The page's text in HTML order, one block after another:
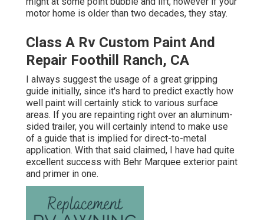
motor home is older than two decades, they stay.
Class A Rv Custom Paint And
Repair Foothill Ranch, CA
I always suggest the usage of a great gripping
guide initially, since it's hard to predict exactly how
well paint will certainly stick to various surface
areas. If you are repainting right over an aluminum-
sided trailer, you will certainly intend to make use
of a guide that is implied for direct-to-metal
application. With that said claimed, I have had quite
excellent success with Behr Marquee exterior paint
and primer in one.